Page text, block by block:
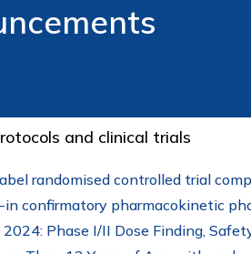
and clinical trials
randomised controlled trial
confirmatory pharmacokinetic
Phase I/II Dose Finding,